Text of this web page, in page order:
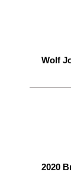
Wolf
2020